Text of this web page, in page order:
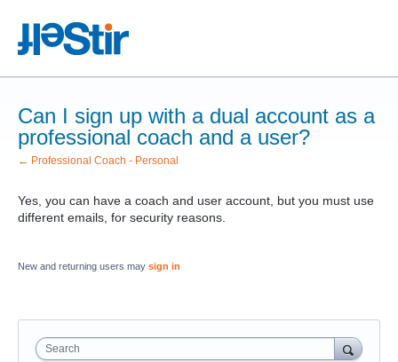
Can I sign up with a dual account as a
professional coach and a user?
← Professional Coach - Personal
Yes, you can have a coach and user account, but you must use
different emails, for security reasons.
New and returning users may sign in
Search